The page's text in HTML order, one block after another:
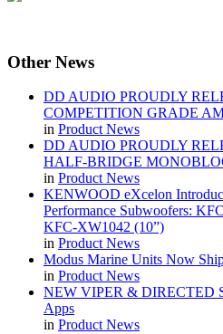
Other News
DD AUDIO PROUDLY
COMPETITION GRADE
in Product News
DD AUDIO PROUDLY
HALF-BRIDGE
in Product News
KENWOOD eXcelon
Performance Subwoofers:
KFC-XW1042 (10”)
in Product News
Modus Marine Units Now
in Product News
NEW VIPER & DIRECTED
Apps
in Product News